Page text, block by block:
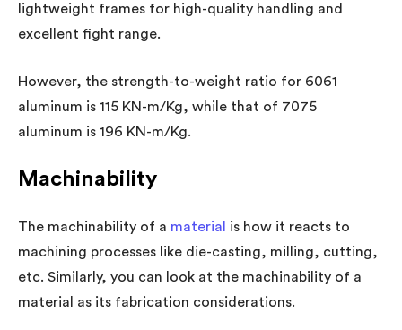
lightweight frames for high-quality handling and
excellent fight range.
However, the strength-to-weight ratio for 6061
aluminum is 115 KN-m/Kg, while that of 7075
aluminum is 196 KN-m/Kg.
Machinability
The machinability of a material
is how it reacts to
machining processes like die-casting, milling, cutting,
etc. Similarly, you can look at the machinability of a
material as its fabrication considerations.